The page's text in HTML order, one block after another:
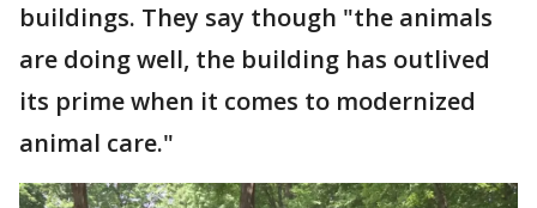
buildings. They say though "the animals
are doing well, the building has outlived
its prime when it comes to modernized
animal care."